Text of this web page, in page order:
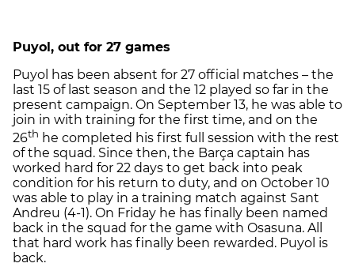
Puyol, out for 27 games
Puyol has been absent for 27 official matches – the
last 15 of last season and the 12 played so far in the
present campaign. On September 13, he was able to
join in with training for the first time, and on the
26th he completed his first full session with the rest
of the squad. Since then, the Barça captain has
worked hard for 22 days to get back into peak
condition for his return to duty, and on October 10
was able to play in a training match against Sant
Andreu (4-1). On Friday he has finally been named
back in the squad for the game with Osasuna. All
that hard work has finally been rewarded. Puyol is
back.